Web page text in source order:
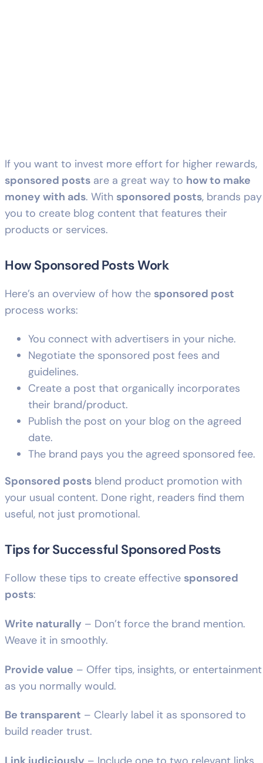
If you want to invest more effort for higher rewards,
sponsored posts are a great way to how to make
money with ads. With sponsored posts, brands pay
you to create blog content that features their
products or services.
How Sponsored Posts Work
Here’s an overview of how the sponsored post
process works:
You connect with advertisers in your niche.
Negotiate the sponsored post fees and
guidelines.
Create a post that organically incorporates
their brand/product.
Publish the post on your blog on the agreed
date.
The brand pays you the agreed sponsored fee.
Sponsored posts blend product promotion with
your usual content. Done right, readers find them
useful, not just promotional.
Tips for Successful Sponsored Posts
Follow these tips to create effective sponsored
posts:
Write naturally – Don’t force the brand mention.
Weave it in smoothly.
Provide value – Offer tips, insights, or entertainment
as you normally would.
Be transparent – Clearly label it as sponsored to
build reader trust.